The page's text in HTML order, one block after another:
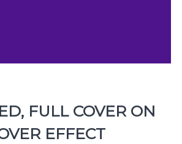
FULL COVER ON
EFFECT